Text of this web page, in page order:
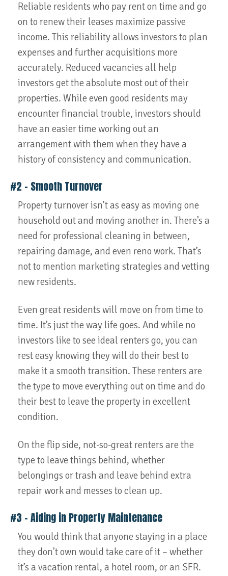
Reliable residents who pay rent on time and go
on to renew their leases maximize passive
income. This reliability allows investors to plan
expenses and further acquisitions more
accurately. Reduced vacancies all help
investors get the absolute most out of their
properties. While even good residents may
encounter financial trouble, investors should
have an easier time working out an
arrangement with them when they have a
history of consistency and communication.
#2 – Smooth Turnover
Property turnover isn’t as easy as moving one
household out and moving another in. There’s a
need for professional cleaning in between,
repairing damage, and even reno work. That’s
not to mention marketing strategies and vetting
new residents.
Even great residents will move on from time to
time. It’s just the way life goes. And while no
investors like to see ideal renters go, you can
rest easy knowing they will do their best to
make it a smooth transition. These renters are
the type to move everything out on time and do
their best to leave the property in excellent
condition.
On the flip side, not-so-great renters are the
type to leave things behind, whether
belongings or trash and leave behind extra
repair work and messes to clean up.
#3 – Aiding in Property Maintenance
You would think that anyone staying in a place
they don’t own would take care of it – whether
it’s a vacation rental, a hotel room, or an SFR.